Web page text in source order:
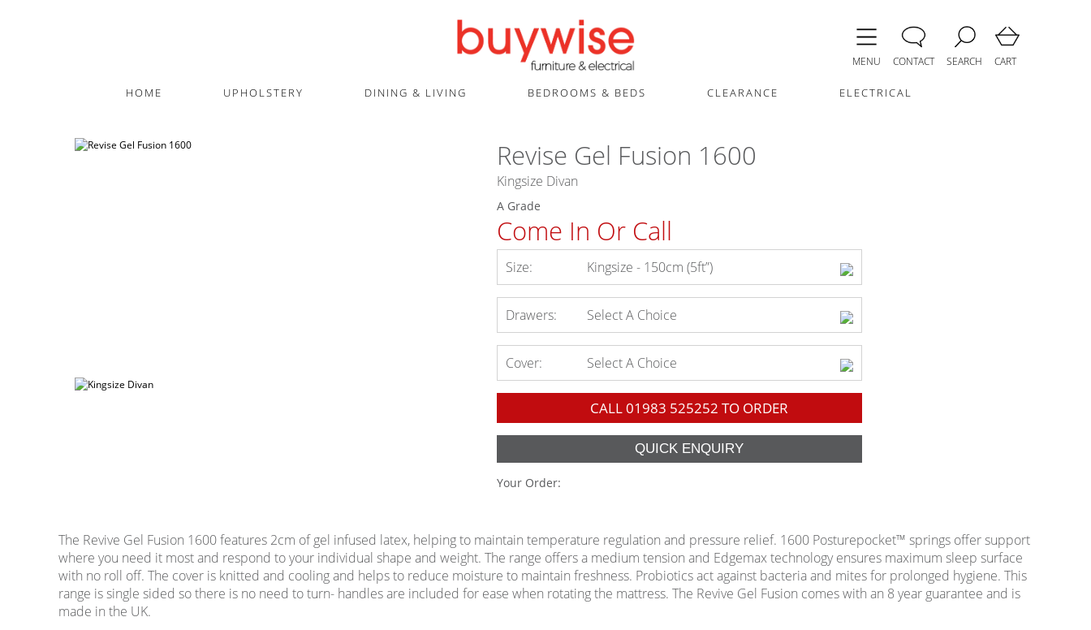
MENU CONTACT SEARCH CART
HOME UPHOLSTERY DINING & LIVING BEDROOMS & BEDS CLEARANCE ELECTRICAL
Revise Gel Fusion 1600
Kingsize Divan
A Grade
Come In Or Call
Size: Kingsize - 150cm (5ft”)
Drawers: Select A Choice
Cover: Select A Choice
CALL01983 525252 TO ORDER
Your Order:
The Revive Gel Fusion 1600 features 2cm of gel infused latex, helping to maintain temperature regulation and pressure relief. 1600 Posturepocket™ springs offer support
where you need it most and respond to your individual shape and weight. The range offers a medium tension and Edgemax technology ensures maximum sleep surface
with no roll off. The cover is knitted and cooling and helps to reduce moisture to maintain freshness. Probiotics act against bacteria and mites for prolonged hygiene. This
range is single sided so there is no need to turn- handles are included for ease when rotating the mattress. The Revive Gel Fusion comes with an 8 year guarantee and is
made in the UK.